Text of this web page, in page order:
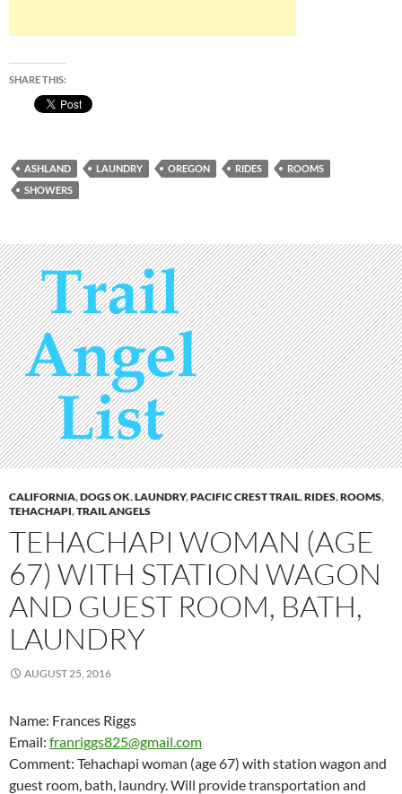
SHARE THIS:
ASHLAND LAUNDRY OREGON RIDES
ROOMS
SHOWERS
CALIFORNIA,DOGS OK,LAUNDRY,PACIFIC CREST TRAIL,RIDES,ROOMS,
TEHACHAPI,TRAIL ANGELS
TEHACHAPI WOMAN (AGE
67) WITH STATION WAGON
AND GUEST ROOM, BATH,
LAUNDRY
AUGUST 25, 2016
Name: Frances Riggs
Email: franriggs825@gmail.com
Comment: Tehachapi woman (age 67) with station wagon and
guest room, bath, laundry. Will provide transportation and